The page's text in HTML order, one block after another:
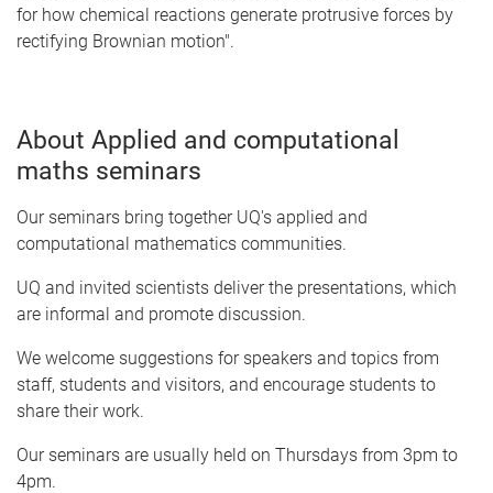
for how chemical reactions generate protrusive forces by
rectifying Brownian motion".
About Applied and computational
maths seminars
Our seminars bring together UQ's applied and
computational mathematics communities.
UQ and invited scientists deliver the presentations, which
are informal and promote discussion.
We welcome suggestions for speakers and topics from
staff, students and visitors, and encourage students to
share their work.
Our seminars are usually held on Thursdays from 3pm to
4pm.